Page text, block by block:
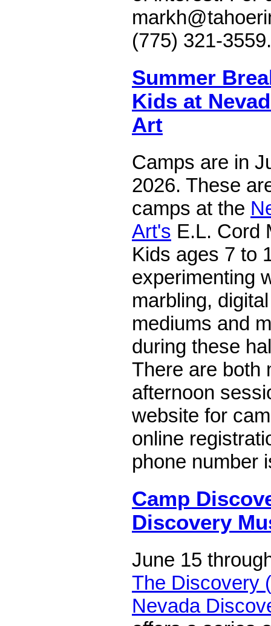
(775) 321-3559.
Summer
Kids at
Art
Camps are in
2026. These
camps at the
Art's E.L. Cord
Kids ages 7 to
experimenting
marbling,
mediums and
during these
There are both
afternoon
website for
online
phone number
Camp
Discovery
June 15
The Discovery
Nevada